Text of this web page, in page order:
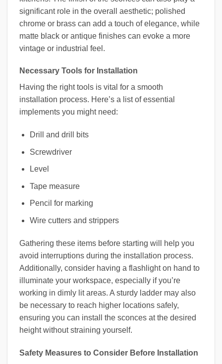
significant role in the overall aesthetic; polished
chrome or brass can add a touch of elegance, while
matte black or antique finishes can evoke a more
vintage or industrial feel.
Necessary Tools for Installation
Having the right tools is vital for a smooth
installation process. Here’s a list of essential
implements you might need:
Drill and drill bits
Screwdriver
Level
Tape measure
Pencil for marking
Wire cutters and strippers
Gathering these items before starting will help you
avoid interruptions during the installation process.
Additionally, consider having a flashlight on hand to
illuminate your workspace, especially if you’re
working in dimly lit areas. A sturdy ladder may also
be necessary to reach higher locations safely,
ensuring you can install the sconces at the desired
height without straining yourself.
Safety Measures to Consider Before Installation